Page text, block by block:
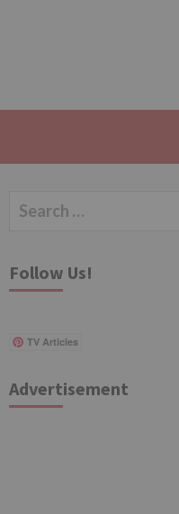
Search
Follow Us!
TV Articles
Advertisement